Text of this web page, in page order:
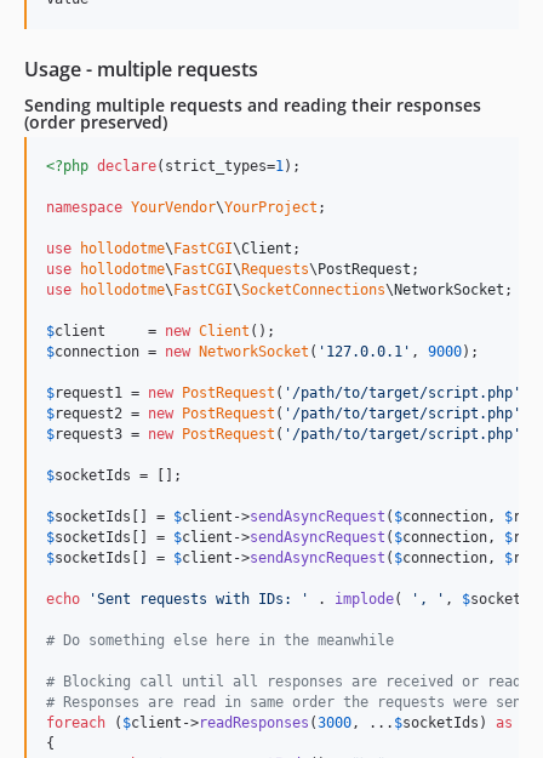
Usage - multiple requests
Sending multiple requests and reading their responses
(order preserved)
<?php declare(strict_types=1 );
namespace YourVendor\YourProject ;
use hollodotme\FastCGI\Client
use
hollodotme\FastCGI\Requests\PostRequest
use
hollodotme\FastCGI\SocketConnections\NetworkSocket ;
$client
     =
new Client
$connection = new NetworkSocket ( ' 127.0.0.1 ' , 9000);
$request1 = new PostRequest ( ' /path/to/target/script.php '
$request2 = new PostRequest ( ' /path/to/target/script.php '
$request3 = new PostRequest ( ' /path/to/target/script.php '
$socketIds = [];
$socketIds [] = $client ->sendAsyncRequest ( $connection , $
$socketIds [] = $client ->sendAsyncRequest ( $connection , $
$socketIds [] = $client ->sendAsyncRequest ( $connection , $
echo 'Sent requests with IDs: ' . implode( ' , ' , $
# Do something else here in the meanwhile
# Blocking call until all responses are received or read
# Responses are read in same order the requests were sent
foreach ( $client ->readResponses (3000 , ... $socketIds ) as
{